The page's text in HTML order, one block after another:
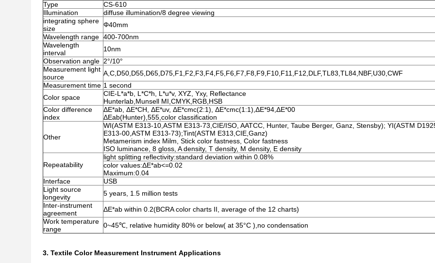
Type
CS-610
Illumination
diffuse illumination/8 degree viewing
integrating sphere
size
Φ40mm
Wavelength range 400-700nm
Wavelength
interval
10nm
Observation angle 2°/10°
Measurement light
source
A,C,D50,D55,D65,D75,F1,F2,F3,F4,F5,F6,F7,F8,F9,F10,F11,F12,DLF,TL83,TL84,NBF,U30,CWF
Measurement time 1 second
Color space
CIE-L*a*b, L*C*h, L*u*v, XYZ, Yxy, Reflectance
Hunterlab,Munsell MI,CMYK,RGB,HSB
Color difference
index
ΔE*ab, ΔE*CH, ΔE*uv, ΔE*cmc(2:1), ΔE*cmc(1:1),ΔE*94,ΔE*00
ΔEab(Hunter),555,color classification
Other
WI(ASTM E313-10,ASTM E313-73,CIE/ISO, AATCC, Hunter, Taube Berger, Ganz, Stensby); YI(ASTM
E313-00,ASTM E313-73);Tint(ASTM E313,CIE,Ganz)
Metamerism index Milm, Stick color fastness, Color fastness
ISO luminance, 8 gloss, A density, T density, M density, E density
Repeatability
light splitting reflectivity:standard deviation within 0.08%
color values:ΔE*ab<=0.02
Maximum:0.04
Interface
USB
Light source
longevity
5 years, 1.5 million tests
Inter-instrument
agreement
ΔE*ab within 0.2(BCRA color charts II, average of the 12 charts)
Work temperature
range
0~45℃, relative humidity 80% or below( at 35°C ),no condensation
3. Textile Color Measurement Instrument Applications